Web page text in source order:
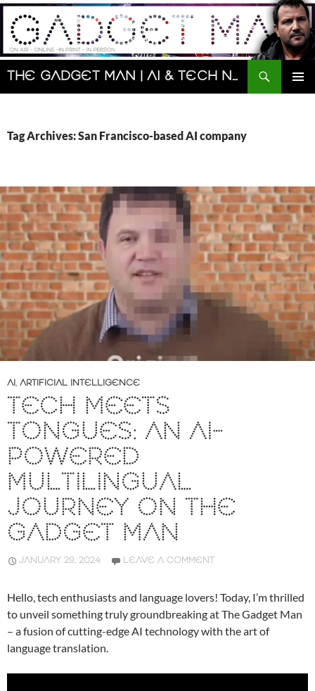
Skip
content
The Gadget Man | AI & Tech News and Reviews | Matt Porter
Search
Tag Archives: San Francisco-based AI company
AI, ARTIFICIAL INTELLIGENCE
TECH MEETS
TONGUES: AN AI-
POWERED
MULTILINGUAL
JOURNEY ON THE
GADGET MAN
JANUARY 29, 2024 LEAVE A COMMENT
Hello, tech enthusiasts and language lovers! Today, I’m thrilled
to unveil something truly groundbreaking at The Gadget Man
– a fusion of cutting-edge AI technology with the art of
language translation.